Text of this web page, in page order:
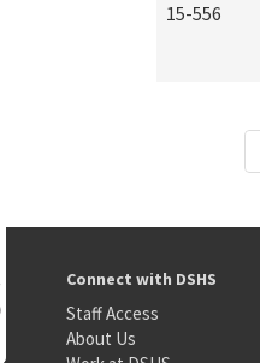
15-556
Connect with DSHS
Staff Access
About Us